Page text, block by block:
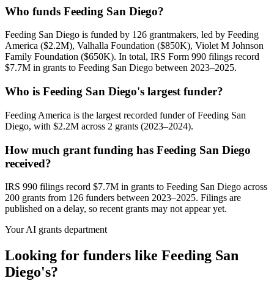
Who funds Feeding San Diego?
Feeding San Diego is funded by 126 grantmakers, led by Feeding
America ($2.2M), Valhalla Foundation ($850K), Violet M Johnson
Family Foundation ($650K). In total, IRS Form 990 filings record
$7.7M in grants to Feeding San Diego between 2023–2025.
Who is Feeding San Diego's largest funder?
Feeding America is the largest recorded funder of Feeding San
Diego, with $2.2M across 2 grants (2023–2024).
How much grant funding has Feeding San Diego
received?
IRS 990 filings record $7.7M in grants to Feeding San Diego across
200 grants from 126 funders between 2023–2025. Filings are
published on a delay, so recent grants may not appear yet.
Your AI grants department
Looking for funders like Feeding San
Diego's?